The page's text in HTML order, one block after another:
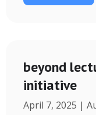
beyond
initiative
April 7, 2025 |